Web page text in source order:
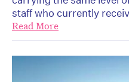
staff who currently
Read More